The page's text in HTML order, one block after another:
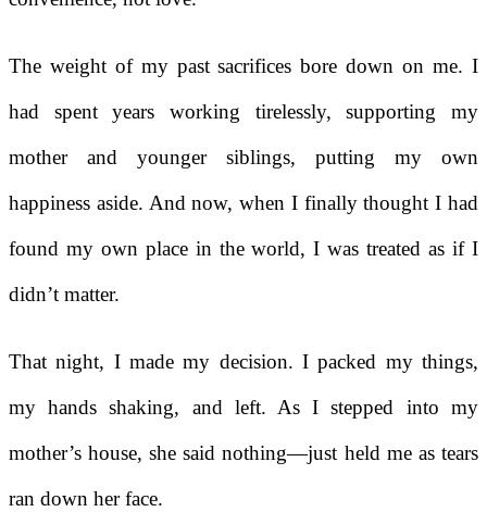
The weight of my past sacrifices bore down on me. I
had spent years working tirelessly, supporting my
mother and younger siblings, putting my own
happiness aside. And now, when I finally thought I had
found my own place in the world, I was treated as if I
didn’t matter.
That night, I made my decision. I packed my things,
my hands shaking, and left. As I stepped into my
mother’s house, she said nothing—just held me as tears
ran down her face.